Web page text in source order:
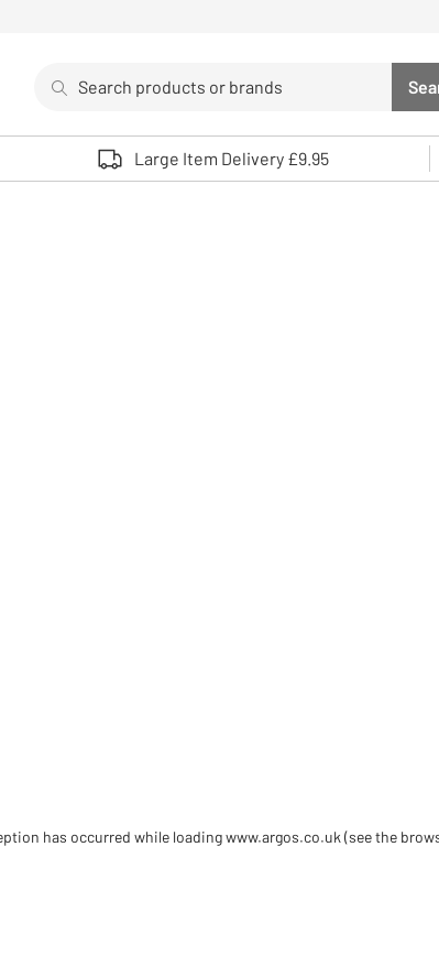
Use up and down arrows to review and enter to
Large Item Delivery £9.95
has occurred while loadingwww.argos.co.uk (see the